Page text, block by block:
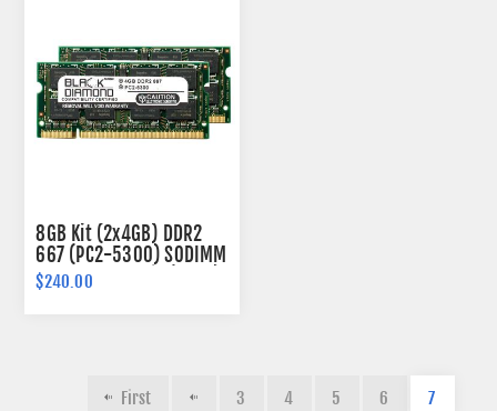
8GB Kit (2x4GB) DDR2
667 (PC2-5300) SODIMM
Memory 200-pin (2Rx8)
$240.00
First 3 4 5 6 7